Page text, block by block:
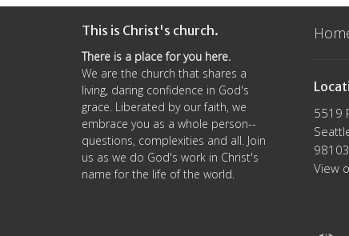
This is Christ's church.
There is a place for you here.
We are the church that shares a
living, daring confidence in God's
grace. Liberated by our faith, we
embrace you as a whole person--
questions, complexities and all. Join
us as we do God's work in Christ's
name for the life of the world.
5519
98103
View